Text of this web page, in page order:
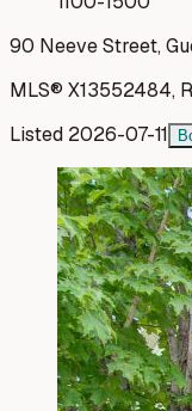
90 Neeve Street,
MLS® X13552484,
Listed 2026-07-11